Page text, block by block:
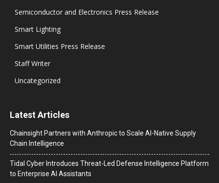
Semiconductor and Electronics Press Release
Smart Lighting
Smart Utilities Press Release
Staff Writer
Uncategorized
Latest Articles
Chainsight Partners with Anthropic to Scale AI-Native Supply
Chain Intelligence
Tidal Cyber Introduces Threat-Led Defense Intelligence Platform
to Enterprise AI Assistants